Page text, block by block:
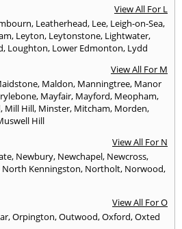
View All For L
, Leatherhead, Lee, Leigh-on-Sea,
, Leyton, Leytonstone, Lightwater,
, Loughton, Lower Edmonton, Lydd
View All For M
, Maldon, Manningtree, Manor
, Mayfair, Mayford, Meopham,
, Mill Hill, Minster, Mitcham, Morden,
Hill
View All For N
, Newbury, Newchapel, Newcross,
North Kenningston, Northolt, Norwood,
View All For O
,Orpington,Outwood,Oxford,Oxted